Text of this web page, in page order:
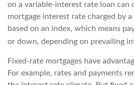
on a variable-interest rate loan can
mortgage interest rate charged by
based on an index, which means
or down, depending on prevailing
Fixed-rate mortgages have
For example, rates and payments